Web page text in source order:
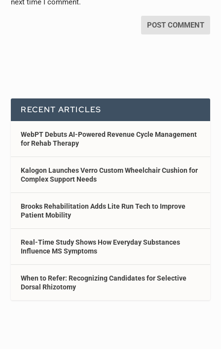
next time I comment.
RECENT ARTICLES
WebPT Debuts AI-Powered Revenue Cycle Management
for Rehab Therapy
Kalogon Launches Verro Custom Wheelchair Cushion for
Complex Support Needs
Brooks Rehabilitation Adds Lite Run Tech to Improve
Patient Mobility
Real-Time Study Shows How Everyday Substances
Influence MS Symptoms
When to Refer: Recognizing Candidates for Selective
Dorsal Rhizotomy